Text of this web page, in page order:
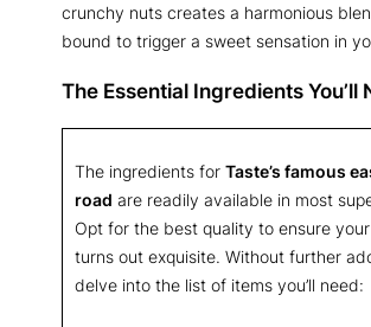
crunchy nuts creates a harmonious
bound to trigger a sweet sensation in
The Essential Ingredients You’ll
The ingredients for Taste’s famous
road are readily available in most
Opt for the best quality to ensure
turns out exquisite. Without further
delve into the list of items you’ll need: